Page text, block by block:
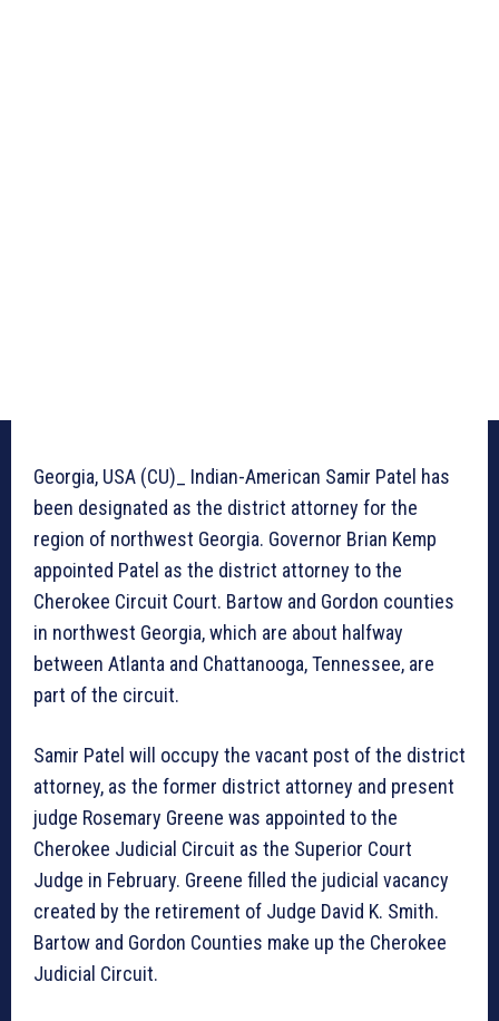
Georgia, USA (CU)_ Indian-American Samir Patel has
been designated as the district attorney for the
region of northwest Georgia. Governor Brian Kemp
appointed Patel as the district attorney to the
Cherokee Circuit Court. Bartow and Gordon counties
in northwest Georgia, which are about halfway
between Atlanta and Chattanooga, Tennessee, are
part of the circuit.
Samir Patel will occupy the vacant post of the district
attorney, as the former district attorney and present
judge Rosemary Greene was appointed to the
Cherokee Judicial Circuit as the Superior Court
Judge in February. Greene filled the judicial vacancy
created by the retirement of Judge David K. Smith.
Bartow and Gordon Counties make up the Cherokee
Judicial Circuit.